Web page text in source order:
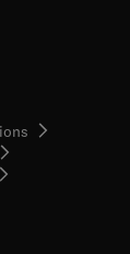
tab/window
in new tab/window